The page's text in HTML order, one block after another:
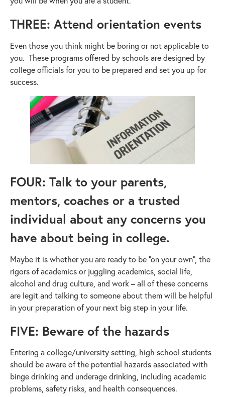
THREE: Attend orientation events
Even those you think might be boring or not applicable to
you. These programs offered by schools are designed by
college officials for you to be prepared and set you up for
success.
FOUR: Talk to your parents,
mentors, coaches or a trusted
individual about any concerns you
have about being in college.
Maybe it is whether you are ready to be “on your own”, the
rigors of academics or juggling academics, social life,
alcohol and drug culture, and work – all of these concerns
are legit and talking to someone about them will be helpful
in your preparation of your next big step in your life.
FIVE: Beware of the hazards
Entering a college/university setting, high school students
should be aware of the potential hazards associated with
binge drinking and underage drinking, including academic
problems, safety risks, and health consequences.